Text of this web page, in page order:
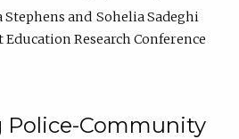
Stephens
Sohelia Sadeghi
Research Conference
Police-Community